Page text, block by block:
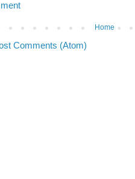
Home
Comments (Atom)